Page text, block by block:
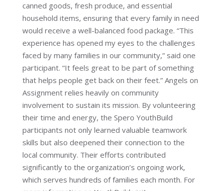
canned goods, fresh produce, and essential
household items, ensuring that every family in need
would receive a well-balanced food package. “This
experience has opened my eyes to the challenges
faced by many families in our community,” said one
participant. “It feels great to be part of something
that helps people get back on their feet.” Angels on
Assignment relies heavily on community
involvement to sustain its mission. By volunteering
their time and energy, the Spero YouthBuild
participants not only learned valuable teamwork
skills but also deepened their connection to the
local community. Their efforts contributed
significantly to the organization’s ongoing work,
which serves hundreds of families each month. For